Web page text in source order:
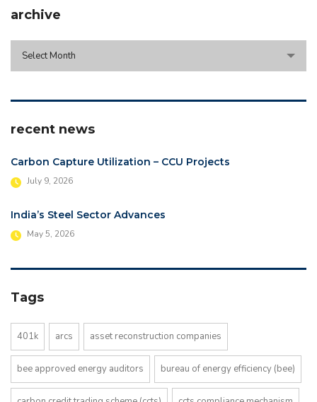
archive
archive
Select Month
recent news
Carbon Capture Utilization – CCU Projects
July 9, 2026
India’s Steel Sector Advances
May 5, 2026
Tags
401k arcs asset reconstruction companies
bee approved energy auditors bureau of energy efficiency (bee)